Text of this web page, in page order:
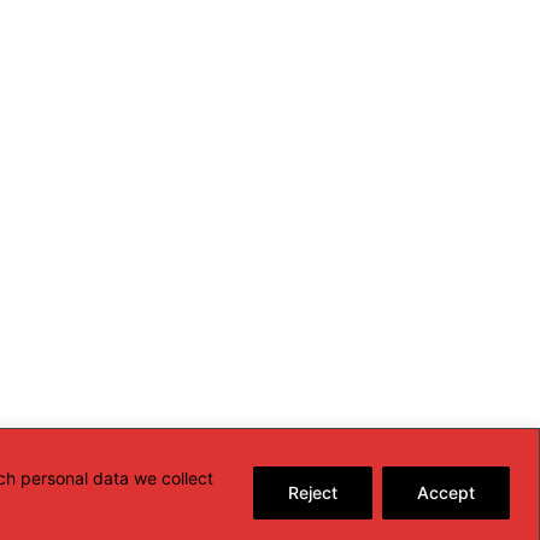
personal data we collect
Reject Accept